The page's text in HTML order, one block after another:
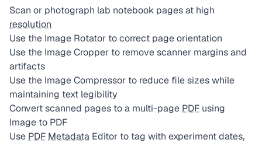
Scan or photograph lab notebook pages at high
resolution
Use the Image Rotator to correct page orientation
Use the Image Cropper to remove scanner margins and
artifacts
Use the Image Compressor to reduce file sizes while
maintaining text legibility
Convert scanned pages to a multi-page PDF using
Image to PDF
Use PDF Metadata Editor to tag with experiment dates,